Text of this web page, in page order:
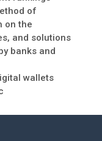
of
on the
and solutions
banks and
wallets